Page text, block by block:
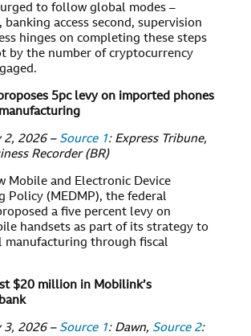
urged to follow global modes –
access second, supervision
hinges on completing these steps
by the number of cryptocurrency
5pc levy on imported phones
2, 2026 – Source 1: Express Tribune,
Recorder (BR)
Mobile and Electronic Device
Policy (MEDMP), the federal
a five percent levy on
handsets as part of its strategy to
manufacturing through fiscal
$20 million in Mobilink’s
3, 2026 – Source 1: Dawn, Source 2: